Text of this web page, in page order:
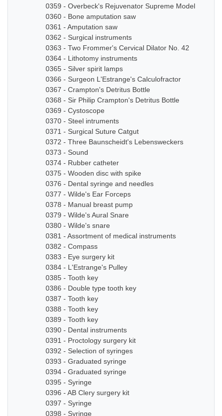
0359 - Overbeck's Rejuvenator Supreme Model
0360 - Bone amputation saw
0361 - Amputation saw
0362 - Surgical instruments
0363 - Two Frommer's Cervical Dilator No. 42
0364 - Lithotomy instruments
0365 - Silver spirit lamps
0366 - Surgeon L'Estrange's Calculofractor
0367 - Crampton's Detritus Bottle
0368 - Sir Philip Crampton's Detritus Bottle
0369 - Cystoscope
0370 - Steel intruments
0371 - Surgical Suture Catgut
0372 - Three Baunscheidt's Lebensweckers
0373 - Sound
0374 - Rubber catheter
0375 - Wooden disc with spike
0376 - Dental syringe and needles
0377 - Wilde's Ear Forceps
0378 - Manual breast pump
0379 - Wilde's Aural Snare
0380 - Wilde's snare
0381 - Assortment of medical instruments
0382 - Compass
0383 - Eye surgery kit
0384 - L'Estrange's Pulley
0385 - Tooth key
0386 - Double type tooth key
0387 - Tooth key
0388 - Tooth key
0389 - Tooth key
0390 - Dental instruments
0391 - Proctology surgery kit
0392 - Selection of syringes
0393 - Graduated syringe
0394 - Graduated syringe
0395 - Syringe
0396 - AB Clery surgery kit
0397 - Syringe
0398 - Syringe